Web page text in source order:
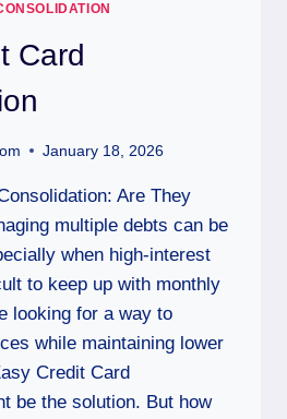
Card
January 18, 2026
Are They
multiple debts can be
when high-interest
to keep up with monthly
looking for a way to
while maintaining lower
Credit Card
be the solution. But how